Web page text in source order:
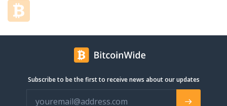
Интернет
для
пленок от
Все что
и Украине.
Subscribe to be the first to receive news about our updates